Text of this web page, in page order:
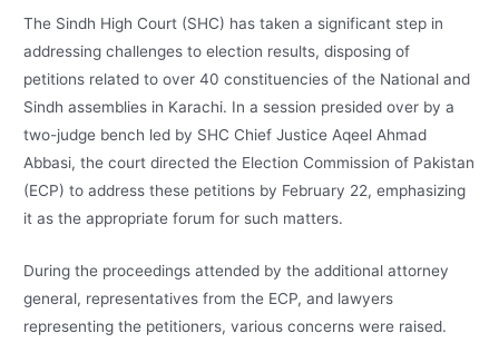
The Sindh High Court (SHC) has taken a significant step in
addressing challenges to election results, disposing of
petitions related to over 40 constituencies of the National and
Sindh assemblies in Karachi. In a session presided over by a
two-judge bench led by SHC Chief Justice Aqeel Ahmad
Abbasi, the court directed the Election Commission of Pakistan
(ECP) to address these petitions by February 22, emphasizing
it as the appropriate forum for such matters.
During the proceedings attended by the additional attorney
general, representatives from the ECP, and lawyers
representing the petitioners, various concerns were raised.